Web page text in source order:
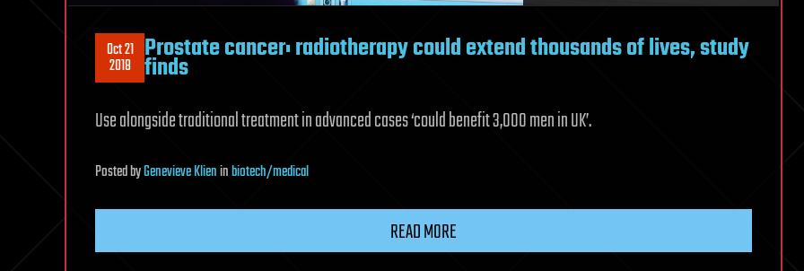
Oct 21
2018 Prostate cancer: radiotherapy could extend thousands of lives, study
finds
Use alongside traditional treatment in advanced cases ‘could benefit 3,000 men in UK’.
PostedbyGenevieve Klieninbiotech/medical
READ MORE